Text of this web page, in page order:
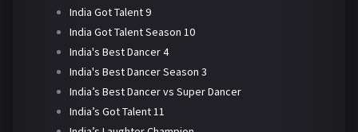
India Got Talent 9
India Got Talent Season 10
India's Best Dancer 4
India's Best Dancer Season 3
India’s Best Dancer vs Super Dancer
India’s Got Talent 11